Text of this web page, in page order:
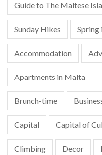
Guide to The Maltese
Sunday Hikes Spring
Accommodation
Apartments in Malta
Brunch-time
Capital Capital of
Climbing Decor